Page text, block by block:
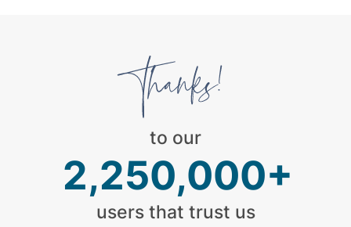
to our
2,250,000+
users that trust us